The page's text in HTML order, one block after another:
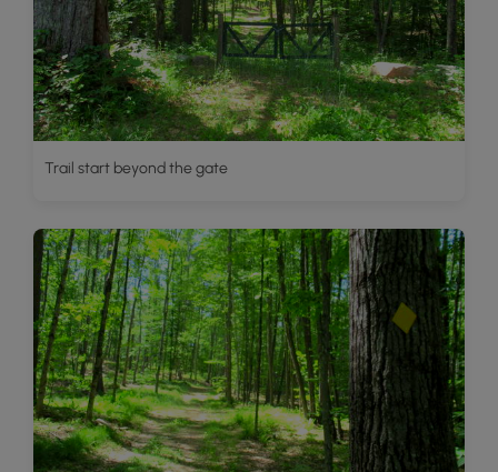
Trail start beyond the gate